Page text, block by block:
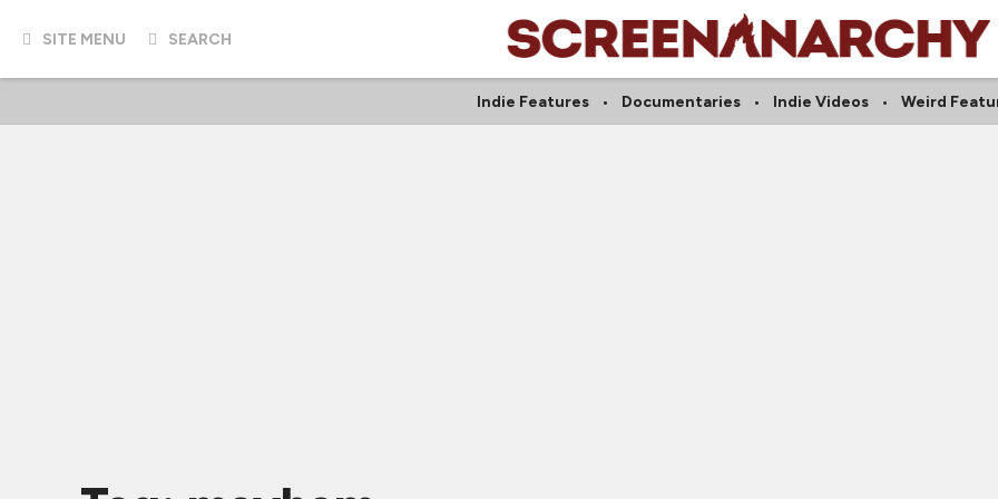
SITE MENU SEARCH
Indie Features Documentaries Indie Videos Weird